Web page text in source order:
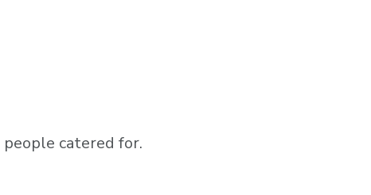
catered for.